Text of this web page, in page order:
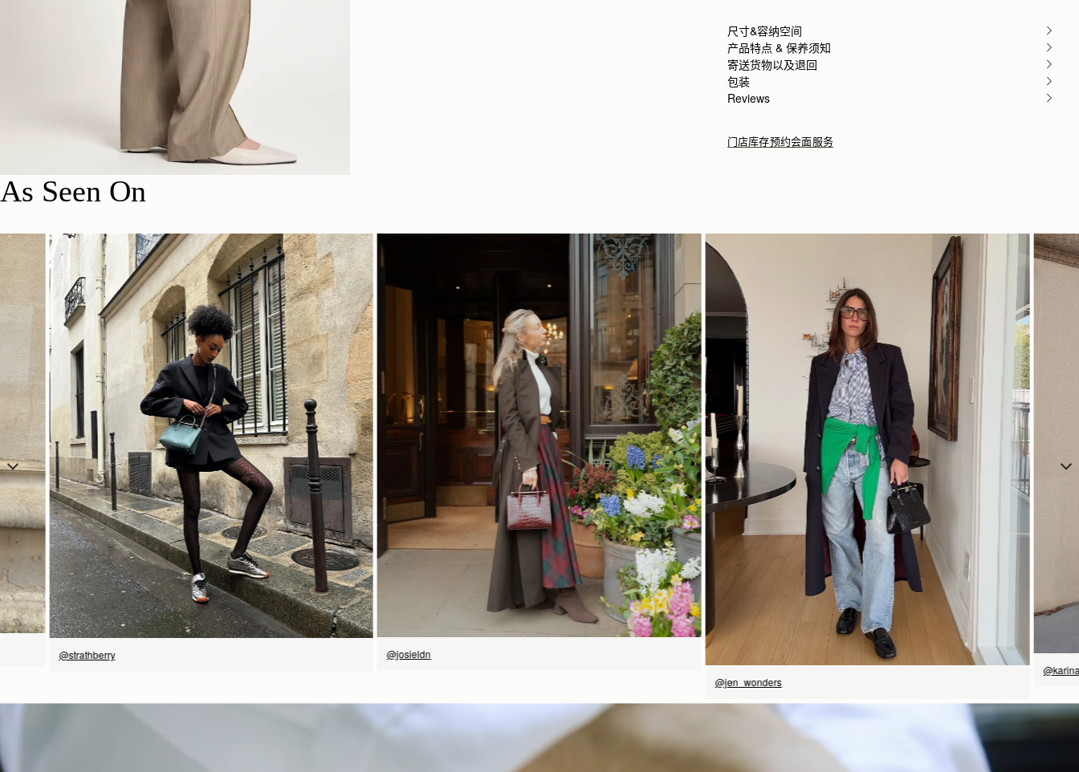
尺寸&容纳空间
产品特点 & 保养须知
寄送货物以及退回
包装
Reviews
门店库存预约会面服务
As Seen On
立即选购
@strathberry
立即选购
@josieldn
立即选购
@jen_wonders